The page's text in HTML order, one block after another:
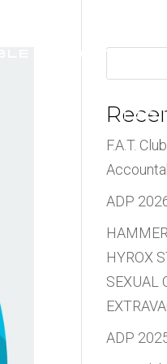
ABOUT
F.A.T.
ADP
HYROX
SEXUAL
ADP